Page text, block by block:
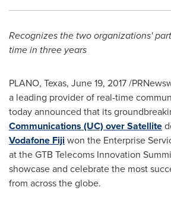
Recognizes the two organizations'
time in three years
PLANO, Texas, June 19, 2017/
a leading provider of real-time
today announced that its
Communications (UC) over Satellite
Vodafone Fijiwon the Enterprise
at the GTB Telecoms Innovation
showcase and celebrate the most
from across the globe.